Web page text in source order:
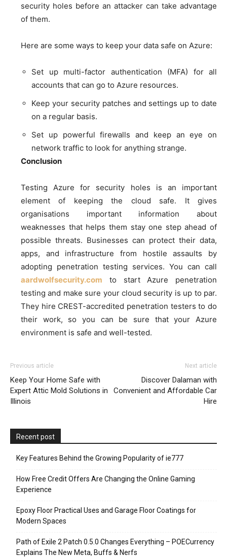
security holes before an attacker can take advantage
of them.
Here are some ways to keep your data safe on Azure:
Set up multi-factor authentication (MFA) for all
accounts that can go to Azure resources.
Keep your security patches and settings up to date
on a regular basis.
Set up powerful firewalls and keep an eye on
network traffic to look for anything strange.
Conclusion
Testing Azure for security holes is an important
element of keeping the cloud safe. It gives
organisations important information about
weaknesses that helps them stay one step ahead of
possible threats. Businesses can protect their data,
apps, and infrastructure from hostile assaults by
adopting penetration testing services. You can call
aardwolfsecurity.com to start Azure penetration
testing and make sure your cloud security is up to par.
They hire CREST-accredited penetration testers to do
their work, so you can be sure that your Azure
environment is safe and well-tested.
Previous article
Keep Your Home Safe with
Expert Attic Mold Solutions in
Illinois
Next article
Discover Dalaman with
Convenient and Affordable Car
Hire
Recent post
Key Features Behind the Growing Popularity of ie777
How Free Credit Offers Are Changing the Online Gaming
Experience
Epoxy Floor Practical Uses and Garage Floor Coatings for
Modern Spaces
Path of Exile 2 Patch 0.5.0 Changes Everything – POECurrency
Explains The New Meta, Buffs & Nerfs